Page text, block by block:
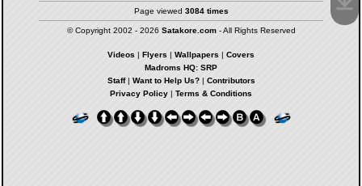
Page viewed 3084 times
© Copyright 2002 - 2026 Satakore.com- All Rights Reserved
Videos | Flyers | Wallpapers | Covers
Madroms HQ: SRP
Staff| Want to Help Us?| Contributors
Privacy Policy | Terms & Conditions